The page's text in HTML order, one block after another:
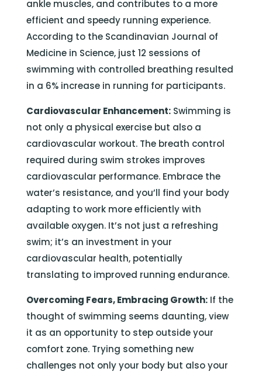
ankle muscles, and contributes to a more
efficient and speedy running experience.
According to the Scandinavian Journal of
Medicine in Science, just 12 sessions of
swimming with controlled breathing resulted
in a 6% increase in running for participants.
Cardiovascular Enhancement:Swimming is
not only a physical exercise but also a
cardiovascular workout. The breath control
required during swim strokes improves
cardiovascular performance. Embrace the
water’s resistance, and you’ll find your body
adapting to work more efficiently with
available oxygen. It’s not just a refreshing
swim; it’s an investment in your
cardiovascular health, potentially
translating to improved running endurance.
Overcoming Fears, Embracing Growth:If the
thought of swimming seems daunting, view
it as an opportunity to step outside your
comfort zone. Trying something new
challenges not only your body but also your